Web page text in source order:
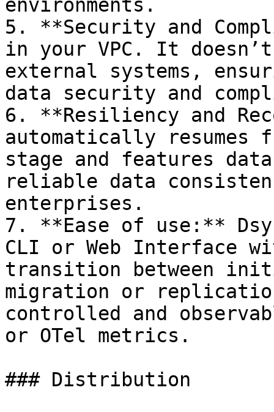
environments.
5. **Security and
in your VPC. It
external systems,
data security and
6. **Resiliency and
automatically
stage and features
reliable data
enterprises.
7. **Ease of use:**
CLI or Web Interface
transition between
migration or
controlled and
or OTel metrics.
### Distribution